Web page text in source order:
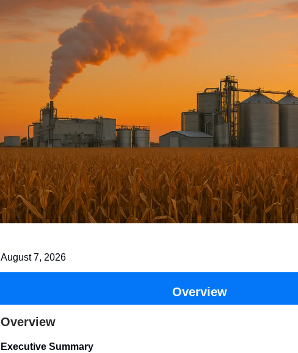
August 7, 2026
Overview
Overview
Executive Summary